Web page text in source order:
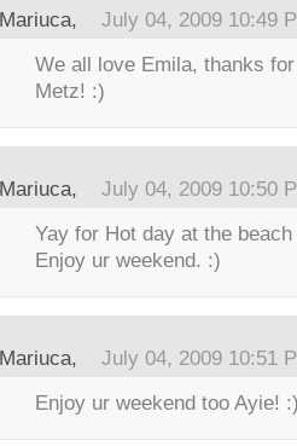
Mariuca, July 04, 2009 10:49
We all love Emila, thanks
Metz! :)
Mariuca, July 04, 2009 10:50
Yay for Hot day at the
Enjoy ur weekend. :)
Mariuca, July 04, 2009 10:51
Enjoy ur weekend too Ayie!